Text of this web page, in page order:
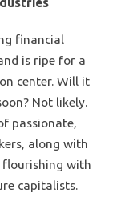
financial
is ripe for a
center. Will it
Not likely.
passionate,
along with
flourishing with
capitalists.